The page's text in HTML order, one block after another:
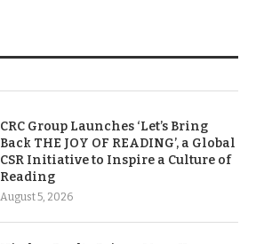
CRC Group Launches ‘Let’s Bring
Back THE JOY OF READING’, a Global
CSR Initiative to Inspire a Culture of
Reading
August 5, 2026